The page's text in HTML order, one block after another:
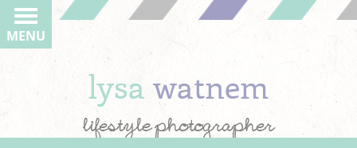
lysawatnem
lifestyle photographer
MENU